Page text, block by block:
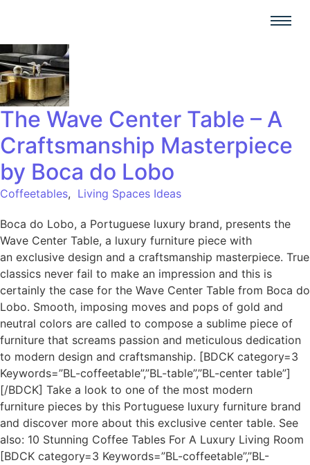
The Wave Center Table – A
Craftsmanship Masterpiece
by Boca do Lobo
Coffeetables, Living Spaces Ideas
Boca do Lobo, a Portuguese luxury brand, presents the
Wave Center Table, a luxury furniture piece with
an exclusive design and a craftsmanship masterpiece. True
classics never fail to make an impression and this is
certainly the case for the Wave Center Table from Boca do
Lobo. Smooth, imposing moves and pops of gold and
neutral colors are called to compose a sublime piece of
furniture that screams passion and meticulous dedication
to modern design and craftsmanship. [BDCK category=3
Keywords=”BL-coffeetable”,”BL-table”,”BL-center table”]
[/BDCK] Take a look to one of the most modern
furniture pieces by this Portuguese luxury furniture brand
and discover more about this exclusive center table. See
also: 10 Stunning Coffee Tables For A Luxury Living Room
[BDCK category=3 Keywords=”BL-coffeetable”,”BL-